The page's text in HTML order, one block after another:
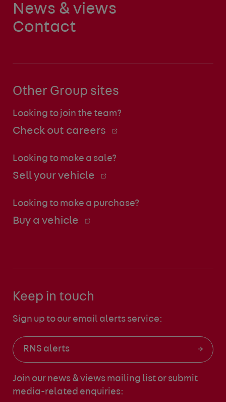
News & views
Contact
Other Group sites
Looking to join the team?
Check out careers
Looking to make a sale?
Sell your vehicle
Looking to make a purchase?
Buy a vehicle
Keep in touch
Sign up to our email alerts service:
RNS alerts
Join our news & views mailing list or submit
media-related enquiries: